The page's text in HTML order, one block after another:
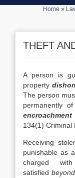
Home »
THEFT
A person is
property
The person
permanently
encroachment
134(1) Criminal
Receiving
punishable as
charged
satisfied